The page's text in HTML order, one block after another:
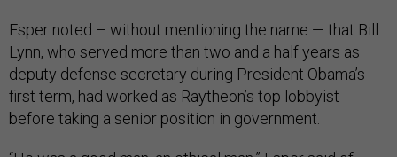
Esper noted – without mentioning the name — that Bill
Lynn, who served more than two and a half years as
deputy defense secretary during President Obama’s
first term, had worked as Raytheon’s top lobbyist
before taking a senior position in government.